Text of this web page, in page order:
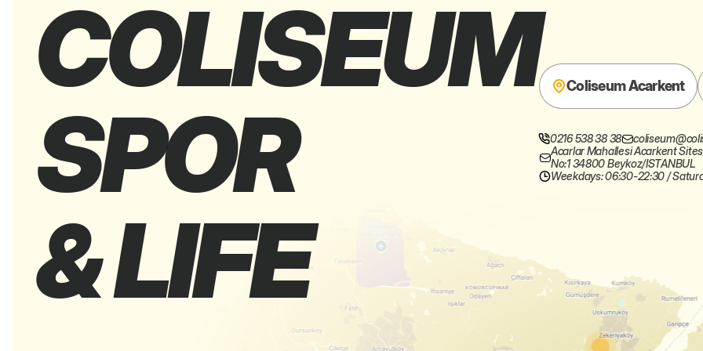
COLISEUM
SPOR
& LIFE
Coliseum Acarkent
0216 538 38 38
Acarlar Mahallesi Acarkent
No:1 34800 Beykoz/ISTANBUL
Weekdays: 06:30-22:30 /
0212 342 01 89
Weekdays: 07:00-22:00 /